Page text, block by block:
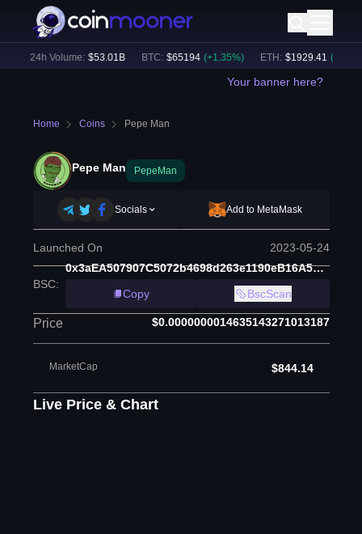
24h Volume: $53.01B BTC: $65194 (+ 1.35%) ETH: $ 1929.41 (+ 1.35
Your banner here?
Home Coins Pepe Man
Pepe Man PepeMan
Socials Add to MetaMask
Launched On 2023-05-24
BSC:
0x3aEA507907C5072b4698d263e1190eB16A5E28CF
Copy
BscScan
Price $0.0000000014635143271013187
MarketCap $844.14
Live Price & Chart